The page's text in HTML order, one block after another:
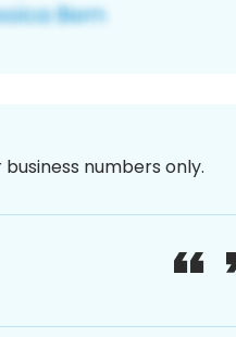
numbers only.